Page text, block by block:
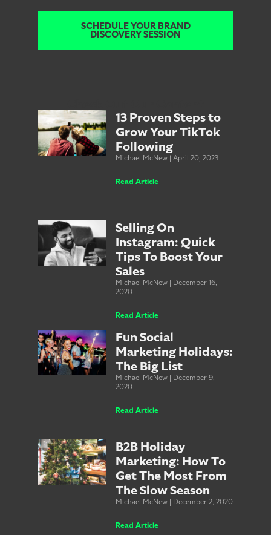
SCHEDULE YOUR BRAND
DISCOVERY SESSION
13 Proven Steps to
Grow Your TikTok
Following
Michael McNew April 20, 2023
Read Article
Selling On
Instagram: Quick
Tips To Boost Your
Sales
Michael McNew
December 16,
2020
Read Article
Fun Social
Marketing Holidays:
The Big List
Michael McNew
December 9,
2020
Read Article
B2B Holiday
Marketing: How To
Get The Most From
The Slow Season
Michael McNew December 2, 2020
Read Article